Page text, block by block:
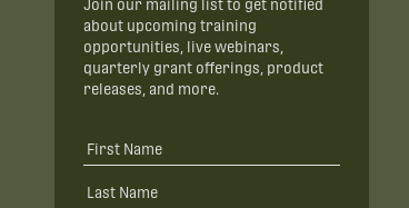
Join our mailing list to get notified
about upcoming training
opportunities, live webinars,
quarterly grant offerings, product
releases, and more.